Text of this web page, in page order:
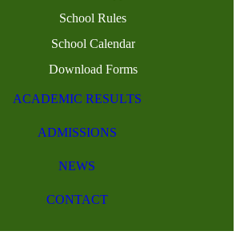
School Rules
School Calendar
Download Forms
ACADEMIC RESULTS
ADMISSIONS
NEWS
CONTACT